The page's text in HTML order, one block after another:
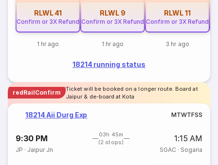
RLWL 41
Confirm or 3X Refund
1 hr ago
RLWL 9
Confirm or 3X Refund
1 hr ago
RLWL11
Confirm or 3X Refund
3 hr ago
18214 running status
redRailConfirm
Ticket will be booked on a longer route. Board at
Jaipur & de-board at Kota
18214 Aii Durg Exp MTWTFSS
9:30 PM
03h 45m
(2 stops)
1:15 AM
JP · Jaipur Jn SGAC · Sogaria